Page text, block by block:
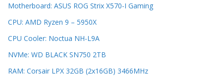
Motherboard: ASUS ROG Strix X570-I Gaming
CPU: AMD Ryzen 9 – 5950X
CPU Cooler: Noctua NH-L9A
NVMe: WD BLACK SN750 2TB
RAM: Corsair LPX 32GB (2x16GB) 3466MHz